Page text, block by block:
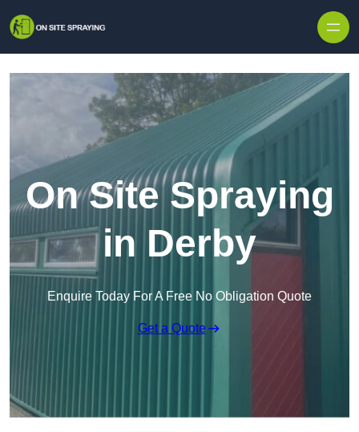
On Site Spraying
in Derby
Enquire Today For A Free No Obligation Quote
Get a Quote